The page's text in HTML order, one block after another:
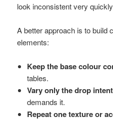
look inconsistent very
A better approach is to build
elements:
Keep the base colour
tables.
Vary only the drop
demands it.
Repeat one texture or